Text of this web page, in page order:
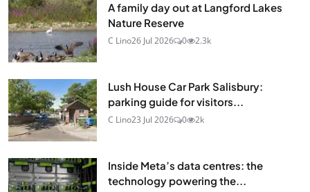
A family day out at Langford Lakes
Nature Reserve
C Lino26 Jul 2026 0 2.3k
Lush House Car Park Salisbury:
parking guide for visitors...
C Lino23 Jul 2026 0 2k
Inside Meta’s data centres: the
technology powering the...